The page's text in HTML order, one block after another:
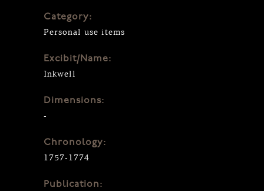
Category:
Personal use items
Excibit/Name:
Inkwell
Dimensions:
-
Chronology:
1757-1774
Publication: